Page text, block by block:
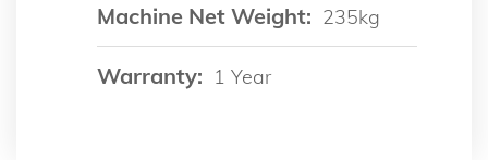
Machine Net Weight: 235kg
Warranty: 1 Year